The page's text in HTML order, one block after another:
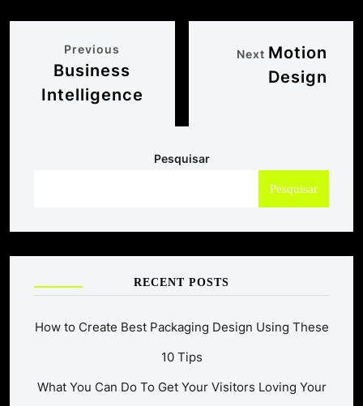
Previous
Business
Intelligence
Next Motion
Design
Pesquisar
Pesquisar
RECENT POSTS
How to Create Best Packaging Design Using These
10 Tips
What You Can Do To Get Your Visitors Loving Your